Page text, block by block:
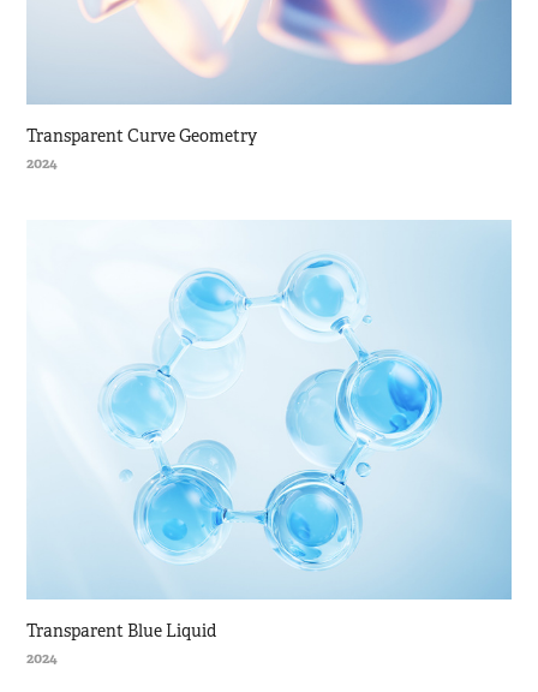
Transparent Curve Geometry
2024
Transparent Blue Liquid
2024